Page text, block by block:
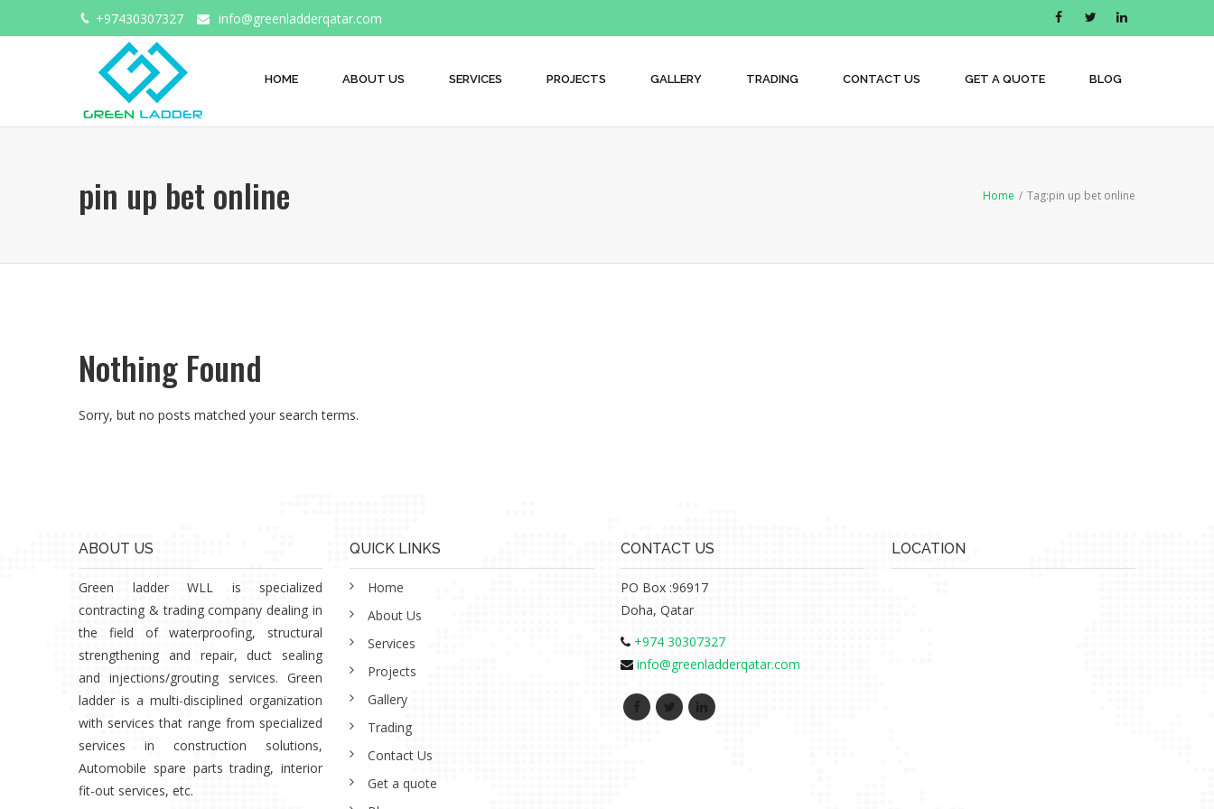
+97430307327 info@greenladderqatar.com
HOME ABOUT US SERVICES PROJECTS GALLERY TRADING CONTACT US GET A QUOTE BLOG
pin up bet online Home / Tag:pin up bet online
Nothing Found
Sorry, but no posts matched your search terms.
ABOUT US
Green ladder WLL is specialized
contracting & trading company dealing in
the field of waterproofing, structural
strengthening and repair, duct sealing
and injections/grouting services. Green
ladder is a multi-disciplined organization
with services that range from specialized
services in construction solutions,
Automobile spare parts trading, interior
fit-out services, etc.
QUICK LINKS
Home
About Us
Services
Projects
Gallery
Trading
Contact Us
Get a quote
CONTACT US
PO Box :96917
Doha, Qatar
+974 30307327
info@greenladderqatar.com
LOCATION